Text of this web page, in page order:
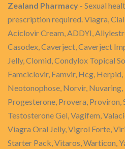
Zealand Pharmacy - Sexual
prescription required. Viagra,
Aciclovir Cream, ADDYI,
Casodex, Caverject, Caverject
Jelly, Clomid, Condylox Topical
Famciclovir, Famvir, Hcg,
Neotonophose, Norvir,
Progesterone, Provera, Proviron,
Testosterone Gel, Vagifem,
Viagra Oral Jelly, Vigrol Forte,
Starter Pack, Vitaros, Warticon,